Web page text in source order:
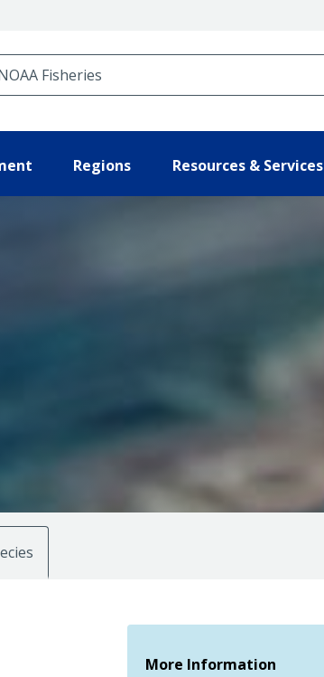
Regions Resources & Services
More Information